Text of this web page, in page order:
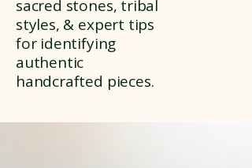
sacred stones, tribal
styles, & expert tips
for identifying
authentic
handcrafted pieces.